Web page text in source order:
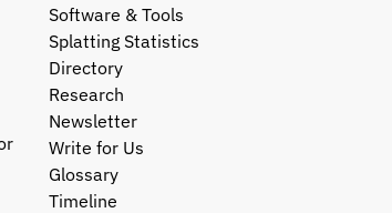
Software & Tools
Splatting Statistics
Directory
Research
Newsletter
Write for Us
Glossary
Timeline